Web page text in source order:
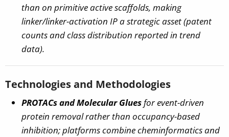
than on primitive active scaffolds, making
linker/linker-activation IP a strategic asset (patent
counts and class distribution reported in trend
data).
Technologies and Methodologies
PROTACs and Molecular Glues for event-driven
protein removal rather than occupancy-based
inhibition; platforms combine cheminformatics and